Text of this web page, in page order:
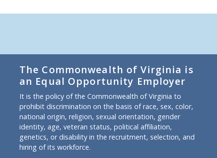
The Commonwealth of Virginia is
an Equal Opportunity Employer
It is the policy of the Commonwealth of Virginia to
prohibit discrimination on the basis of race, sex, color,
national origin, religion, sexual orientation, gender
identity, age, veteran status, political affiliation,
genetics, or disability in the recruitment, selection, and
hiring of its workforce.